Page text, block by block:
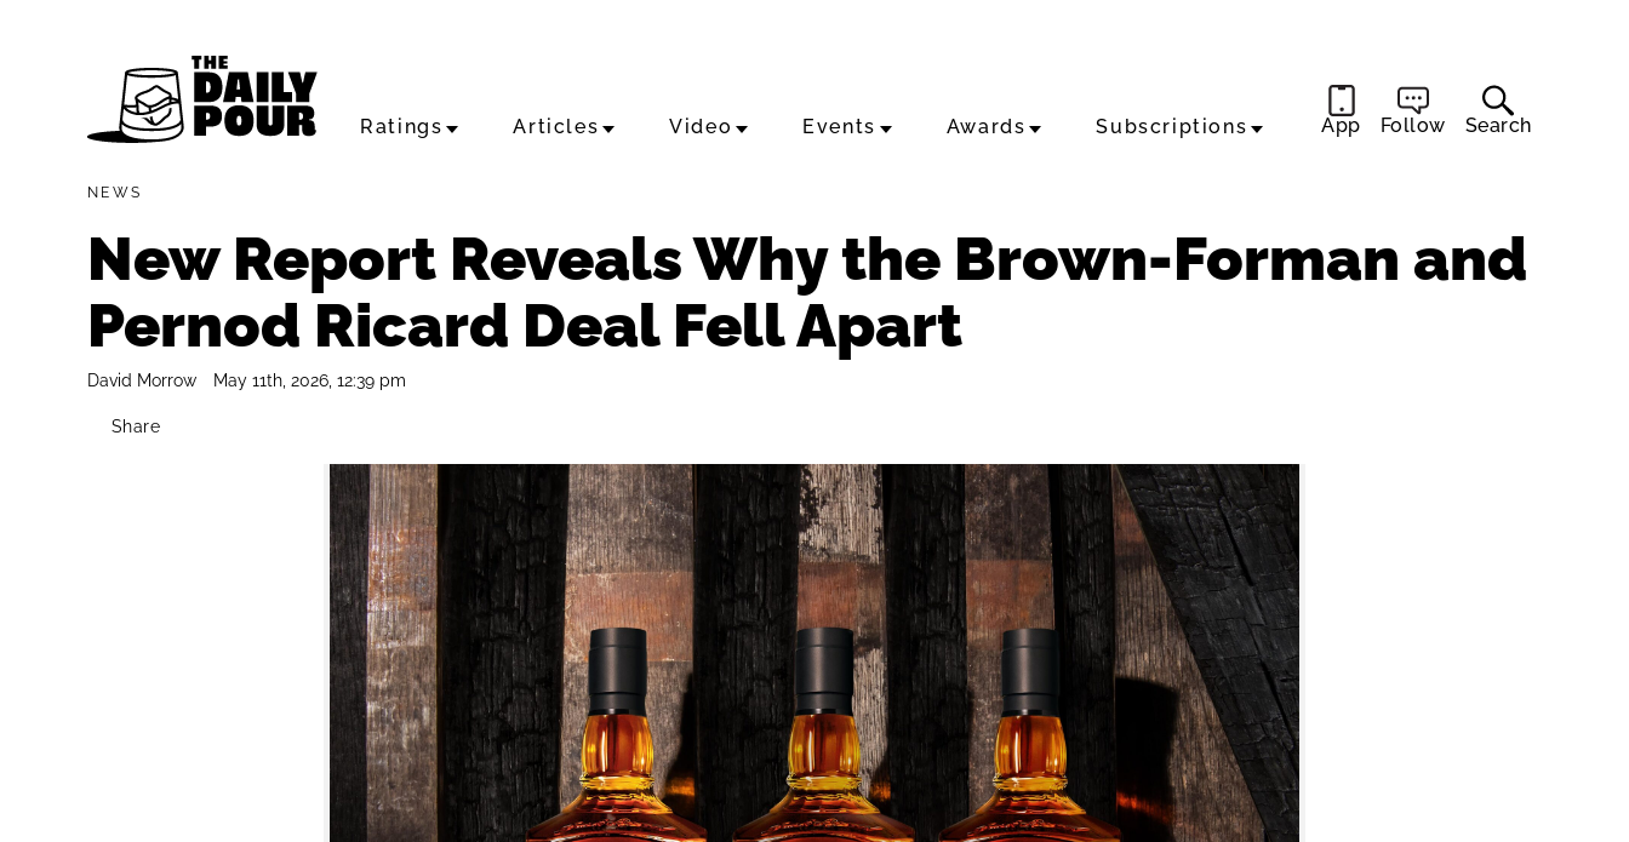
App Follow Search
Ratings Articles Video Events Awards Subscriptions
NEWS
New Report Reveals Why the Brown-Forman and
Pernod Ricard Deal Fell Apart
David Morrow May 11th, 2026, 12:39 pm
Share